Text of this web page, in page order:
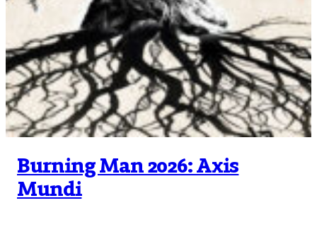
Burning Man 2026: Axis
Mundi